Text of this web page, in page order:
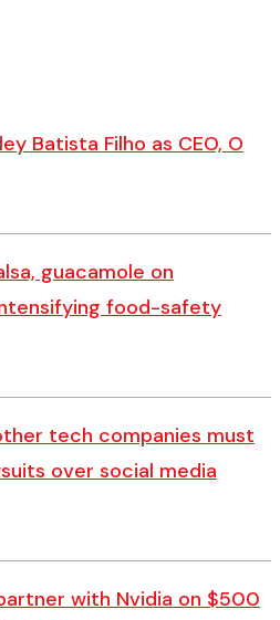
Batista Filho as CEO, O
guacamole on
food-safety
tech companies must
over social media
with Nvidia on $500